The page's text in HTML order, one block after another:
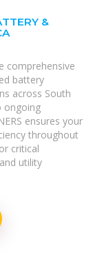
&
comprehensive
battery
across South
ongoing
ensures your
throughout
critical
utility